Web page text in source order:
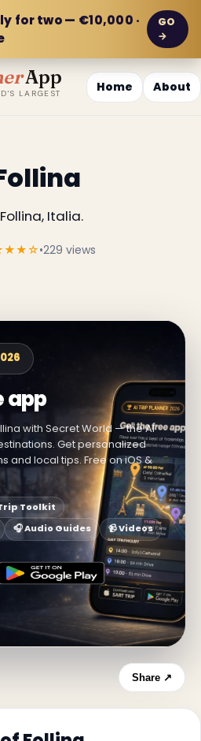
for two — €10,000 ·
GO
→
App
LARGEST Home About
Italia.
•229 views
app
with Secret World — the AI
Get personalized
and local tips. Free on iOS &
Toolkit
🎧 Audio Guides 📹 Videos
Share ↗